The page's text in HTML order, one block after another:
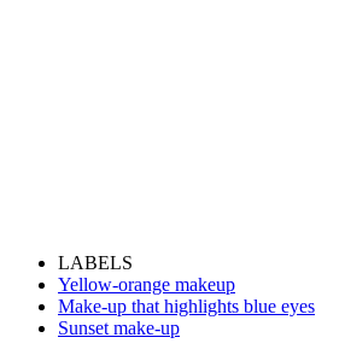
LABELS
Yellow-orange makeup
Make-up that highlights blue eyes
Sunset make-up